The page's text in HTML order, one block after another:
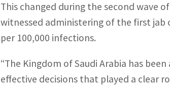
This changed during the second wave
witnessed administering of the first
per 100,000 infections.
“The Kingdom of Saudi Arabia has
effective decisions that played a clear